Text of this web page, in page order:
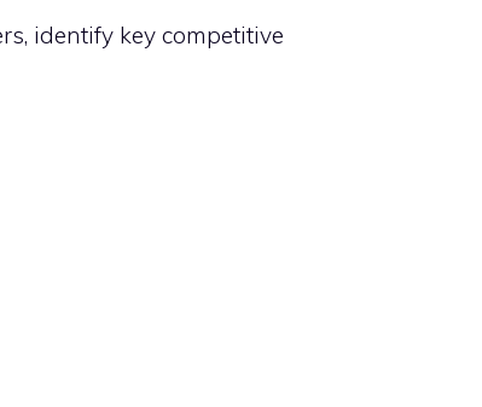
identify key competitive